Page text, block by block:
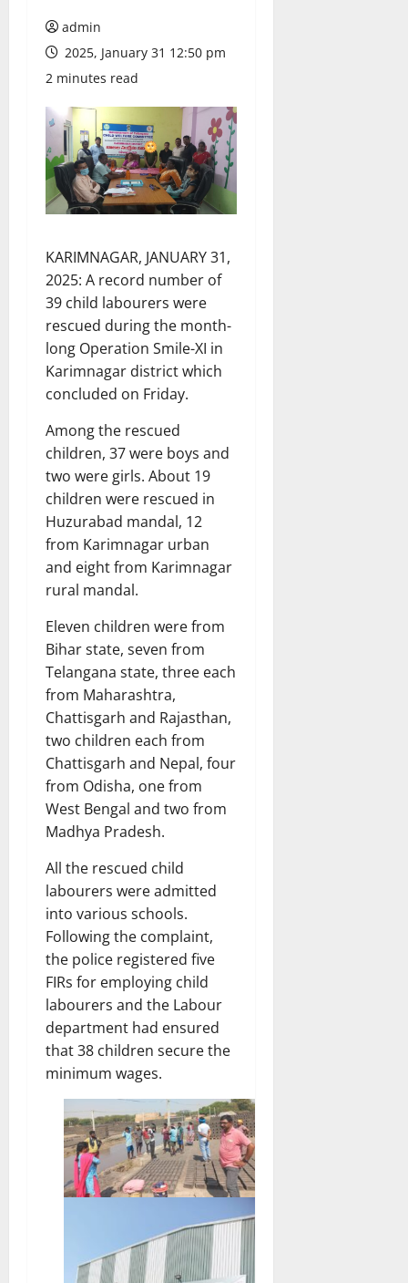
admin
2025, January 31 12:50 pm
2 minutes read
KARIMNAGAR, JANUARY 31,
2025: A record number of
39 child labourers were
rescued during the month-
long Operation Smile-XI in
Karimnagar district which
concluded on Friday.
Among the rescued
children, 37 were boys and
two were girls. About 19
children were rescued in
Huzurabad mandal, 12
from Karimnagar urban
and eight from Karimnagar
rural mandal.
Eleven children were from
Bihar state, seven from
Telangana state, three each
from Maharashtra,
Chattisgarh and Rajasthan,
two children each from
Chattisgarh and Nepal, four
from Odisha, one from
West Bengal and two from
Madhya Pradesh.
All the rescued child
labourers were admitted
into various schools.
Following the complaint,
the police registered five
FIRs for employing child
labourers and the Labour
department had ensured
that 38 children secure the
minimum wages.